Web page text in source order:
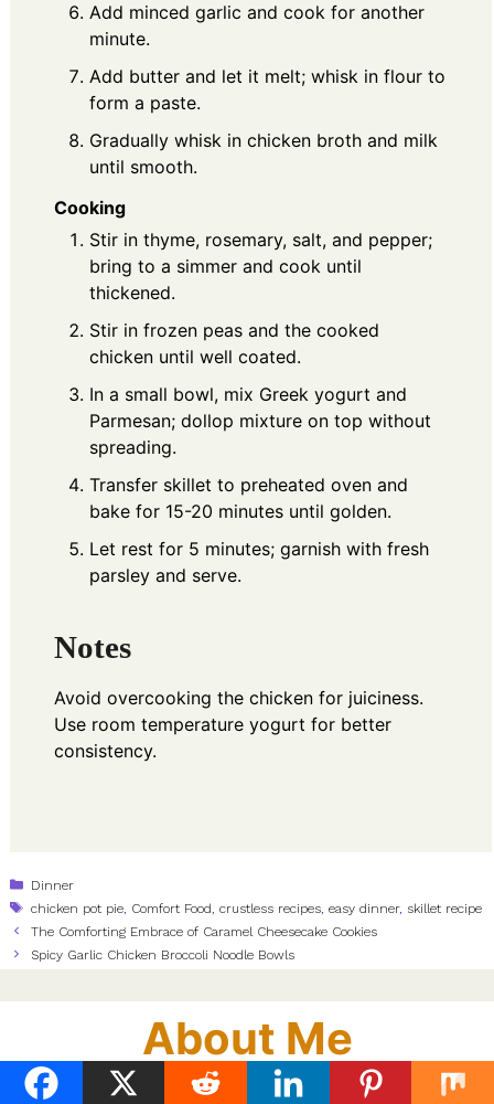
Add minced garlic and cook for another
minute.
Add butter and let it melt; whisk in flour to
form a paste.
Gradually whisk in chicken broth and milk
until smooth.
Cooking
Stir in thyme, rosemary, salt, and pepper;
bring to a simmer and cook until
thickened.
Stir in frozen peas and the cooked
chicken until well coated.
In a small bowl, mix Greek yogurt and
Parmesan; dollop mixture on top without
spreading.
Transfer skillet to preheated oven and
bake for 15-20 minutes until golden.
Let rest for 5 minutes; garnish with fresh
parsley and serve.
Notes
Avoid overcooking the chicken for juiciness.
Use room temperature yogurt for better
consistency.
Categories
Dinner
Tags
chicken pot pie Comfort Food ,crustless recipes ,easy dinner, skillet recipe
The Comforting Embrace of Caramel Cheesecake Cookies
Spicy Garlic Chicken Broccoli Noodle Bowls
About Me